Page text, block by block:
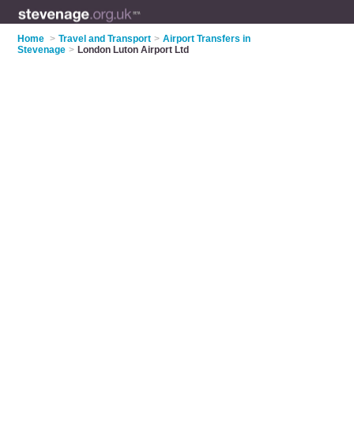
Home > Travel and Transport > Airport Transfers in
Stevenage > London Luton Airport Ltd